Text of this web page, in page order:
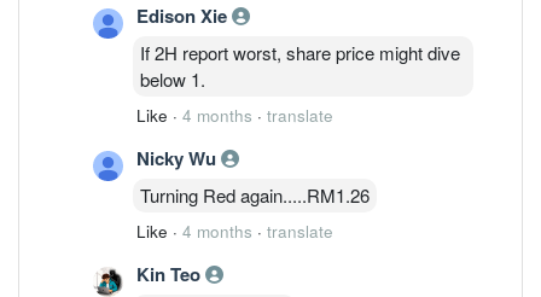
costs that are squeezing margins, Public
Investment Bank analyst Chong Hoe
Leong says in a note. Revenue for 2H is
expected to fall around 20% sequentially
due to seasonality and forex headwinds,
he says. To offset the weakness,
management is shifting focus toward its
datacom photonics and power
management segments, where the
2027-FY 2028, he adds. Public IB cuts
Edison Xie
If 2H report worst, share price might dive
below 1.
Like · 4 months · translate
Nicky Wu
Turning Red again.....RM1.26
Like · 4 months · translate
Kin Teo